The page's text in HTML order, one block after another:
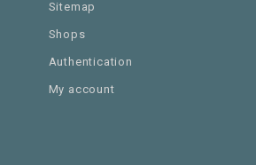
Sitemap
Shops
Authentication
My account